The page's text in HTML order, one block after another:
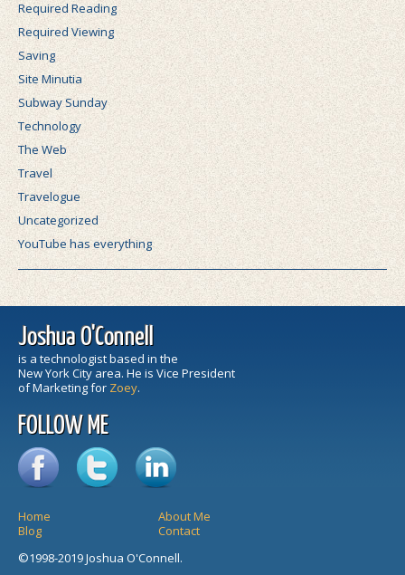
Required Reading
Required Viewing
Saving
Site Minutia
Subway Sunday
Technology
The Web
Travel
Travelogue
Uncategorized
YouTube has everything
Joshua O'Connell
is a technologist based in the
New York City area. He is Vice President
of Marketing for Zoey.
FOLLOW ME
Home
About Me
Blog
Contact
©1998-2019 Joshua O'Connell.